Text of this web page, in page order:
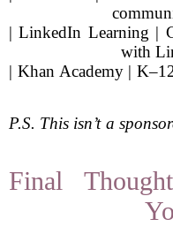
| LinkedIn Learning |
with
| Khan Academy |
P.S. This isn’t a
Final